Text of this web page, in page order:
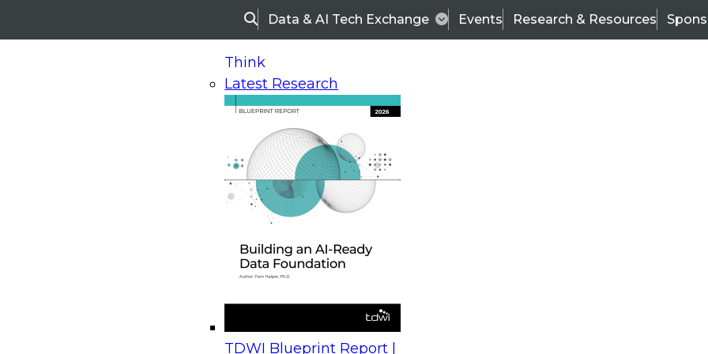
SearchData & AI Tech Exchange Events Research & Resources
Think
Latest Research
TDWI Blueprint Report |
On-Demand Webinars
Upcoming Webinars
Beyond the Contact Center: Turning Every Interaction into